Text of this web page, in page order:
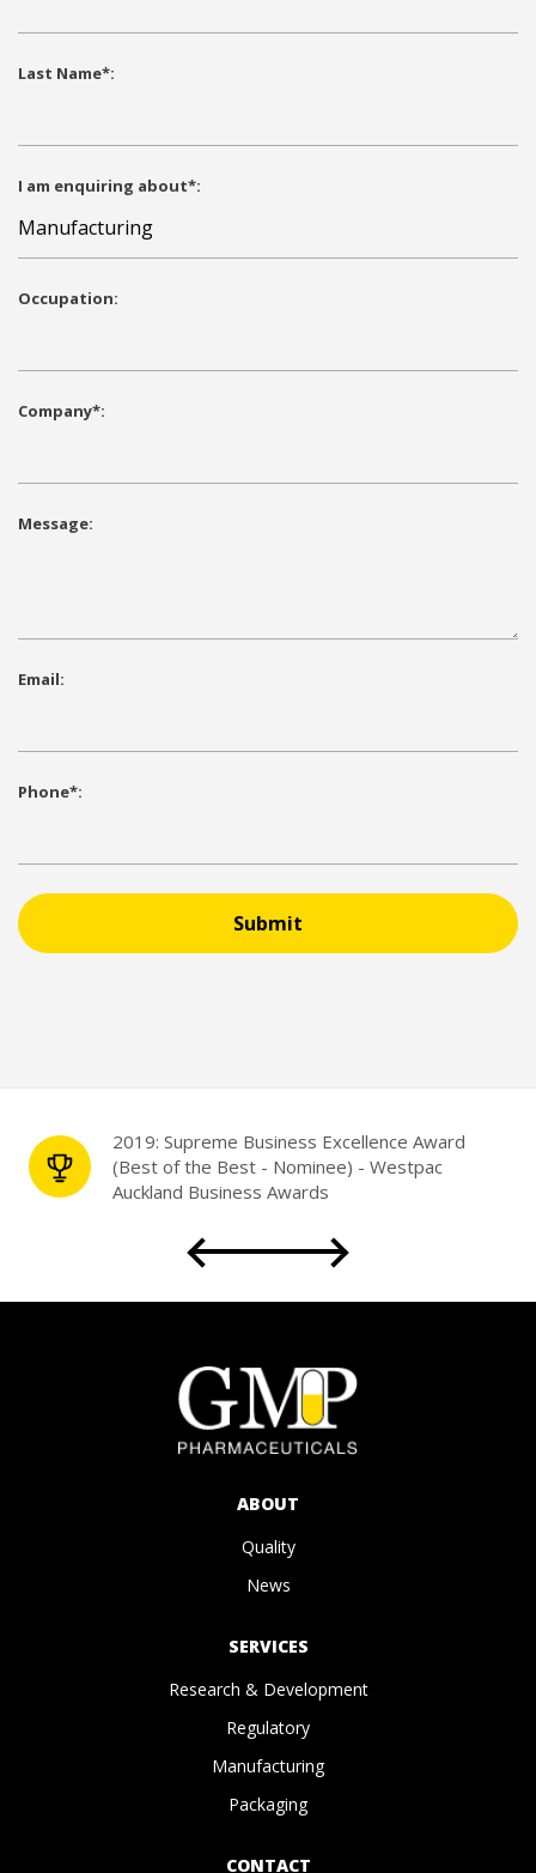
Last Name*:
I am enquiring about*:
Occupation:
Company*:
Message:
Email:
Phone*:
Submit
2019: Supreme Business Excellence Award
(Best of the Best - Nominee) - Westpac
Auckland Business Awards
ABOUT
Quality
News
SERVICES
Research & Development
Regulatory
Manufacturing
Packaging
CONTACT